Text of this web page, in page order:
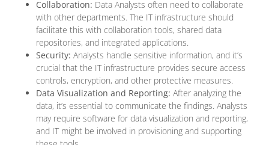
Collaboration: Data Analysts often need to collaborate
with other departments. The IT infrastructure should
facilitate this with collaboration tools, shared data
repositories, and integrated applications.
Security: Analysts handle sensitive information, and it’s
crucial that the IT infrastructure provides secure access
controls, encryption, and other protective measures.
Data Visualization and Reporting: After analyzing the
data, it’s essential to communicate the findings. Analysts
may require software for data visualization and reporting,
and IT might be involved in provisioning and supporting